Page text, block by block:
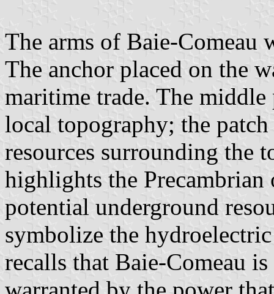
The arms of Baie-Comeau
The anchor placed on the
maritime trade. The middle
local topography; the
resources surrounding the
highlights the
potential underground
symbolize the
recalls that Baie-Comeau